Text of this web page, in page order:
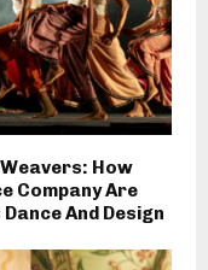
How
Company Are
And Design